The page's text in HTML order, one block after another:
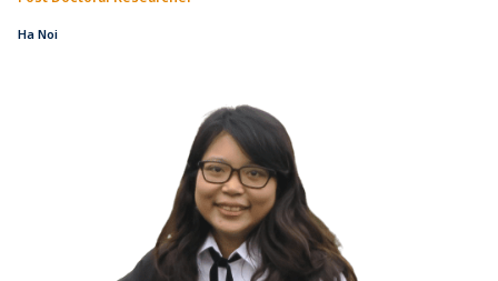
Ha Noi